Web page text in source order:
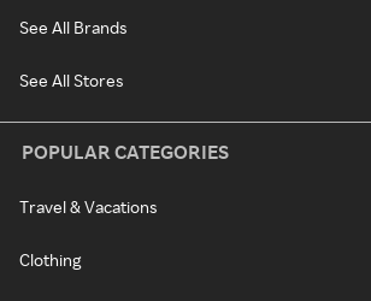
See All Brands
See All Stores
POPULAR CATEGORIES
Travel & Vacations
Clothing